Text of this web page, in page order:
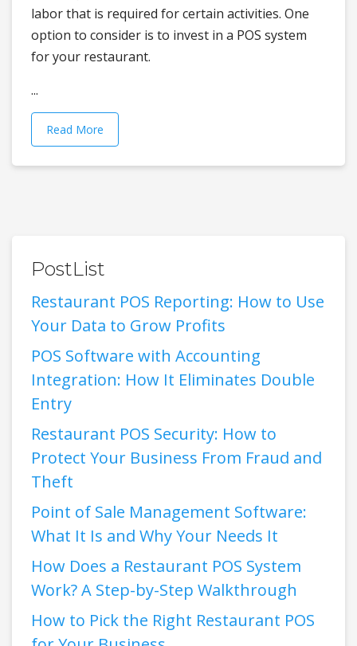
labor that is required for certain activities. One
option to consider is to invest in a POS system
for your restaurant.
...
Read More
PostList
Restaurant POS Reporting: How to Use
Your Data to Grow Profits
POS Software with Accounting
Integration: How It Eliminates Double
Entry
Restaurant POS Security: How to
Protect Your Business From Fraud and
Theft
Point of Sale Management Software:
What It Is and Why Your Needs It
How Does a Restaurant POS System
Work? A Step-by-Step Walkthrough
How to Pick the Right Restaurant POS